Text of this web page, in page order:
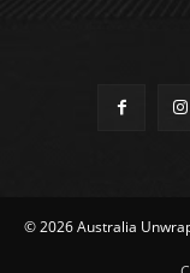
© 2026 Australia